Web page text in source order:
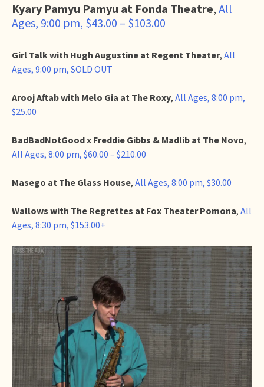
Kyary Pamyu Pamyu at Fonda Theatre, All
Ages, 9:00 pm, $43.00 – $103.00
Girl Talk with Hugh Augustine at Regent Theater, All
Ages, 9:00 pm, SOLD OUT
Arooj Aftab with Melo Gia at The Roxy, All Ages, 8:00 pm,
$25.00
BadBadNotGood x Freddie Gibbs & Madlib at The Novo,
All Ages, 8:00 pm, $60.00 – $210.00
Masego at The Glass House, All Ages, 8:00 pm, $30.00
Wallows with The Regrettes at Fox Theater Pomona, All
Ages, 8:30 pm, $153.00+